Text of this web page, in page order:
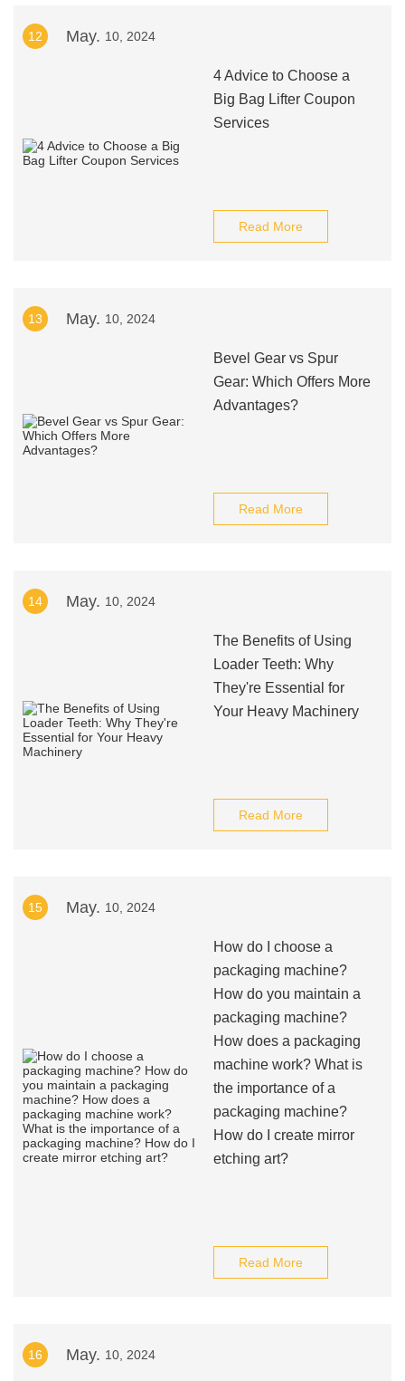
12 May. 10, 2024
4 Advice to Choose a
Big Bag Lifter Coupon
Services
Read More
13 May. 10, 2024
Bevel Gear vs Spur
Gear: Which Offers More
Advantages?
Read More
14 May. 10, 2024
The Benefits of Using
Loader Teeth: Why
They're Essential for
Your Heavy Machinery
Read More
15 May. 10, 2024
How do I choose a
packaging machine?
How do you maintain a
packaging machine?
How does a packaging
machine work? What is
the importance of a
packaging machine?
How do I create mirror
etching art?
Read More
16 May. 10, 2024